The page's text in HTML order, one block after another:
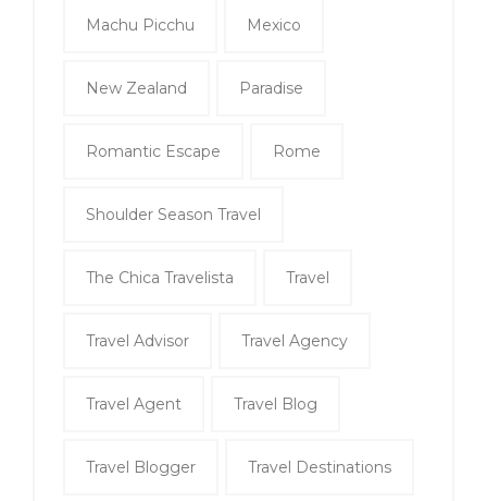
Machu Picchu Mexico
New Zealand Paradise
Romantic Escape Rome
Shoulder Season Travel
The Chica Travelista Travel
Travel Advisor Travel Agency
Travel Agent Travel Blog
Travel Blogger Travel Destinations